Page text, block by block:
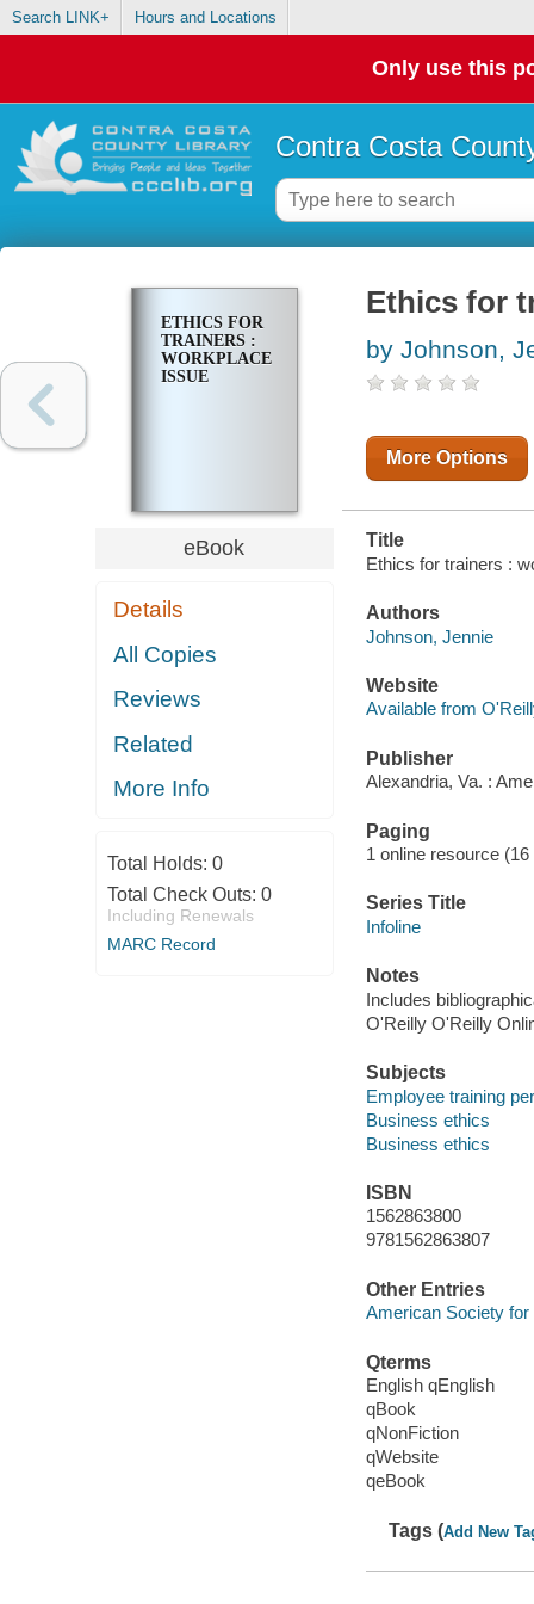
Search LINK+ Hours and Locations
Only use this
Contra Costa
ETHICS FOR
TRAINERS :
WORKPLACE
ISSUE
eBook
Details
All Copies
Reviews
Related
More Info
Total Holds: 0
Total Check Outs: 0
Including Renewals
MARC Record
Ethics for
by Johnson,
More Options
Title
Ethics for trainers :
Authors
Johnson, Jennie
Website
Available from
Publisher
Alexandria, Va. :
Paging
1 online resource
Series Title
Infoline
Notes
Includes
O'Reilly O'Reilly
Subjects
Employee training
Business ethics
Business ethics
ISBN
1562863800
9781562863807
Other Entries
American Society for
Qterms
English qEnglish
qBook
qNonFiction
qWebsite
qeBook
Tags (Add New